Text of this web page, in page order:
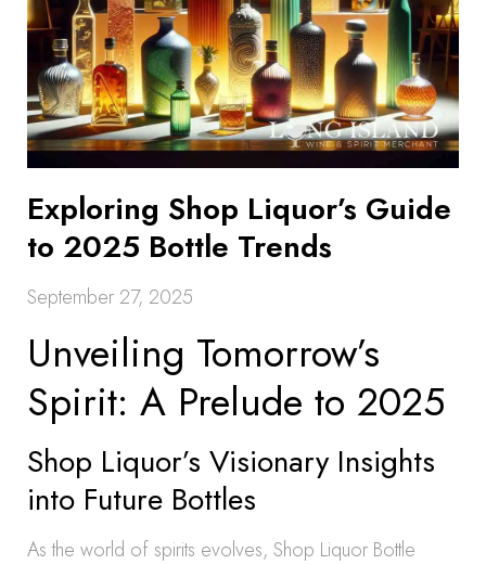
Exploring Shop Liquor’s Guide
to 2025 Bottle Trends
September 27, 2025
Unveiling Tomorrow’s
Spirit: A Prelude to 2025
Shop Liquor’s Visionary Insights
into Future Bottles
As the world of spirits evolves, Shop Liquor Bottle